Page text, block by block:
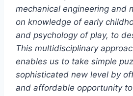
mechanical engineering and
on knowledge of early
and psychology of play, to
This multidisciplinary
enables us to take simple
sophisticated new level by
and affordable opportunity